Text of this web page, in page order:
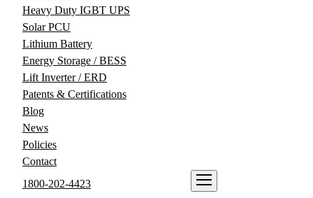
Heavy Duty IGBT UPS
Solar PCU
Lithium Battery
Energy Storage / BESS
Lift Inverter / ERD
Patents & Certifications
Blog
News
Policies
Contact
1800-202-4423